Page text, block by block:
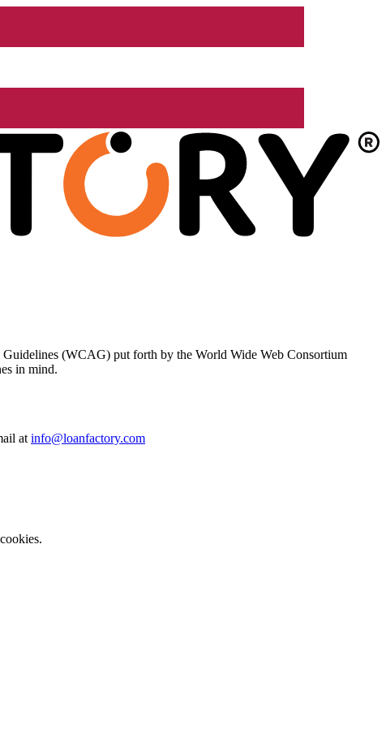
(WCAG) put forth by the World Wide Web Consortium
in mind.
at info@loanfactory.com